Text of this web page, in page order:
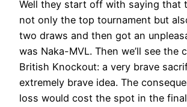
Well they start off with saying that
not only the top tournament but
two draws and then got an
was Naka-MVL. Then we’ll see
British Knockout: a very brave
extremely brave idea. The
loss would cost the spot in the